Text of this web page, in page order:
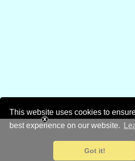
This website uses cookies to
best experience on our website.
Got it!